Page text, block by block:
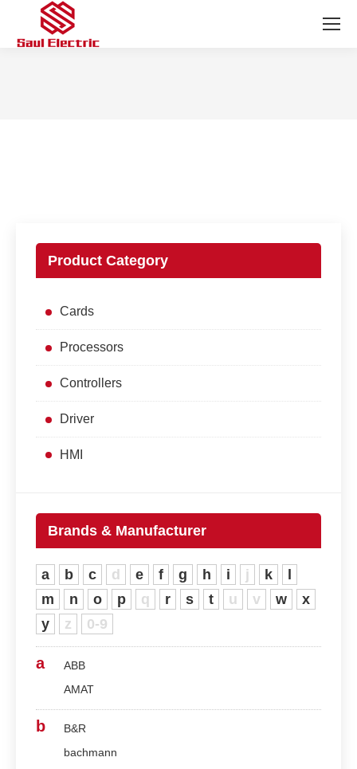
Product Category
Cards
Processors
Controllers
Driver
HMI
Brands & Manufacturer
a b c d e f g h i j k
m
n o p q r s t u v w
x
y
z 0-9
a
ABB
AMAT
b
B&R
bachmann